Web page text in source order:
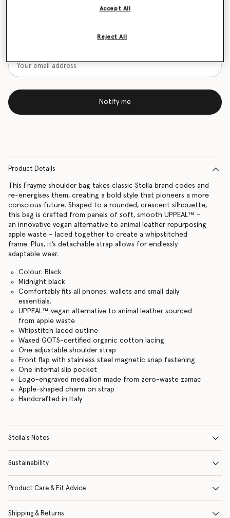
Want to know when it's back?
Notify me
Product Details
This Frayme shoulder bag takes classic Stella brand codes and
re-energises them, creating a bold style that pioneers a more
conscious future. Shaped to a rounded, crescent silhouette,
this bag is crafted from panels of soft, smooth UPPEAL™ –
an innovative vegan alternative to animal leather repurposing
apple waste – laced together to create a whipstitched
frame. Plus, it’s detachable strap allows for endlessly
adaptable wear.
Colour: Black
Midnight black
Comfortably fits all phones, wallets and small daily
essentials.
UPPEAL™️ vegan alternative to animal leather sourced
from apple waste
Whipstitch laced outline
Waxed GOTS-certified organic cotton lacing
One adjustable shoulder strap
Front flap with stainless steel magnetic snap fastening
One internal slip pocket
Logo-engraved medallion made from zero-waste zamac
Apple-shaped charm on strap
Handcrafted in Italy
Stella's Notes
Sustainability
Product Care & Fit Advice
Shipping & Returns
Reject All
Accept All